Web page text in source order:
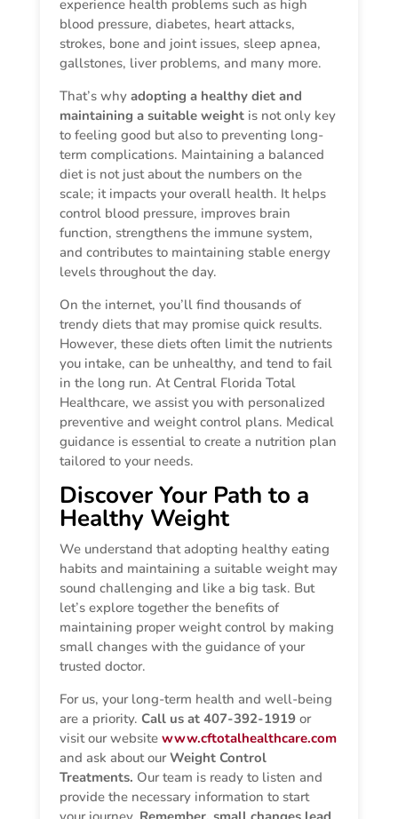
experience health problems such as high
blood pressure, diabetes, heart attacks,
strokes, bone and joint issues, sleep apnea,
gallstones, liver problems, and many more.
That’s whyadopting a healthy diet and
maintaining a suitable weight is not only key
to feeling good but also to preventing long-
term complications. Maintaining a balanced
diet is not just about the numbers on the
scale; it impacts your overall health. It helps
control blood pressure, improves brain
function, strengthens the immune system,
and contributes to maintaining stable energy
levels throughout the day.
On the internet, you’ll find thousands of
trendy diets that may promise quick results.
However, these diets often limit the nutrients
you intake, can be unhealthy, and tend to fail
in the long run. At Central Florida Total
Healthcare, we assist you with personalized
preventive and weight control plans. Medical
guidance is essential to create a nutrition plan
tailored to your needs.
Discover Your Path to a
Healthy Weight
We understand that adopting healthy eating
habits and maintaining a suitable weight may
sound challenging and like a big task. But
let’s explore together the benefits of
maintaining proper weight control by making
small changes with the guidance of your
trusted doctor.
For us, your long-term health and well-being
are a priority.Call us at 407-392-1919 or
visit our websitewww.cftotalhealthcare.com
and ask about ourWeight Control
Treatments. Our team is ready to listen and
provide the necessary information to start